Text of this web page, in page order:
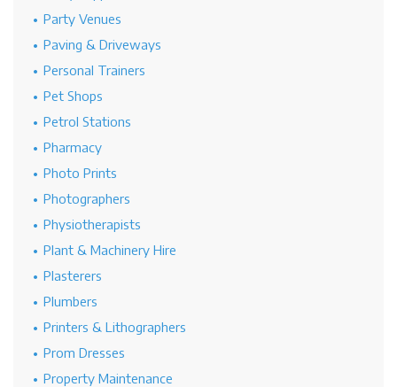
Party Venues
Paving & Driveways
Personal Trainers
Pet Shops
Petrol Stations
Pharmacy
Photo Prints
Photographers
Physiotherapists
Plant & Machinery Hire
Plasterers
Plumbers
Printers & Lithographers
Prom Dresses
Property Maintenance